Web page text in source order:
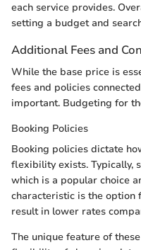
each service provides.
setting a budget and
Additional Fees and
While the base price is
fees and policies
important. Budgeting for
Booking Policies
Booking policies dictate
flexibility exists. Typically,
which is a popular choice
characteristic is the option
result in lower rates
The unique feature of